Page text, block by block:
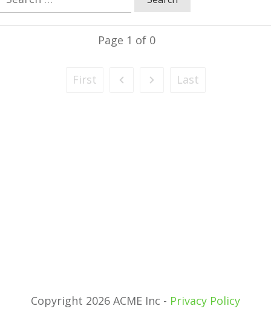
for:
Page 1 of 0
First Last
Copyright 2026 ACME Inc - Privacy Policy